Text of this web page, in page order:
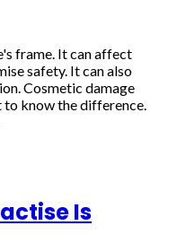
frame. It can affect
safety. It can also
Cosmetic damage
to know the difference.
Is